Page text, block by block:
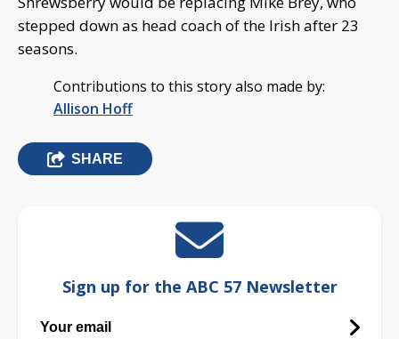
stepped down as head coach of the Irish after 23
seasons.
Contributions to this story also made by:
Allison Hoff
SHARE
Sign up for the ABC 57 Newsletter